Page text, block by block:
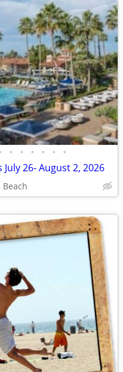
• • • • • •
26- August 2, 2026